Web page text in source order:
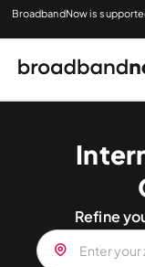
BroadbandNow is
Refine